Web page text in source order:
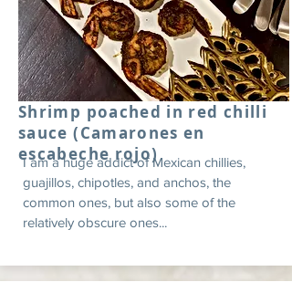
Shrimp poached in red chilli
sauce (Camarones en
escabeche rojo)
I am a huge addict of Mexican chillies,
guajillos, chipotles, and anchos, the
common ones, but also some of the
relatively obscure ones...